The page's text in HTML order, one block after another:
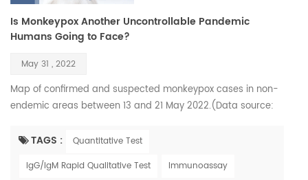
Is Monkeypox Another Uncontrollable Pandemic
Humans Going to Face?
May 31 , 2022
Map of confirmed and suspected monkeypox cases in non-
endemic areas between 13 and 21 May 2022.(Data source:
isolated and identified in 1958 when monkeys shipped from
first confirmed human case was in 1970 when the virus was
TAGS :
Quantitative Test
IgG/IgM Rapid Qualitative Test
Immunoassay